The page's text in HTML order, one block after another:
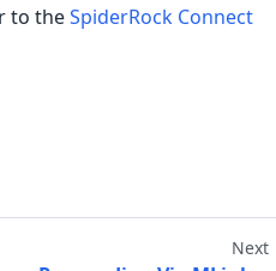
to theSpiderRock Connect
Next